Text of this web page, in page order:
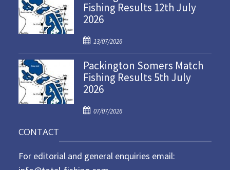
t
e
o
n
Fishing Results 12th July
2026
P
o
s
t
e
o
13/07/2026
Packington Somers Match
Fishing Results 5th July
2026
P
t
e
07/07/2026
CONTACT
For editorial and general enquiries email: